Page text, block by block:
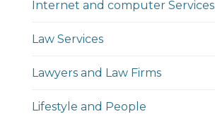
Internet and computer Services
Law Services
Lawyers and Law Firms
Lifestyle and People